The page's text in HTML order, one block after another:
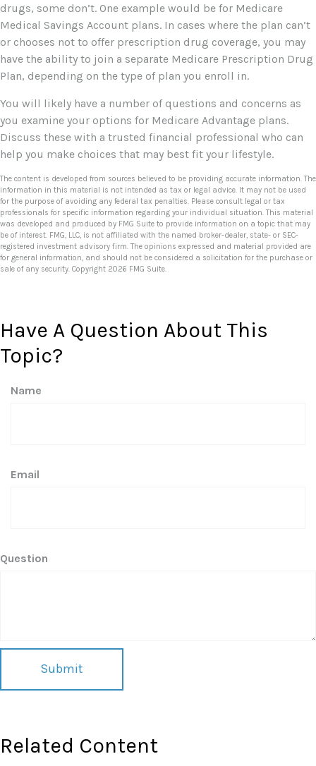
drugs, some don’t. One example would be for Medicare
Medical Savings Account plans. In cases where the plan can’t
or chooses not to offer prescription drug coverage, you may
have the ability to join a separate Medicare Prescription Drug
Plan, depending on the type of plan you enroll in.
You will likely have a number of questions and concerns as
you examine your options for Medicare Advantage plans.
Discuss these with a trusted financial professional who can
help you make choices that may best fit your lifestyle.
The content is developed from sources believed to be providing accurate information. The
information in this material is not intended as tax or legal advice. It may not be used
for the purpose of avoiding any federal tax penalties. Please consult legal or tax
professionals for specific information regarding your individual situation. This material
was developed and produced by FMG Suite to provide information on a topic that may
be of interest. FMG, LLC, is not affiliated with the named broker-dealer, state- or SEC-
registered investment advisory firm. The opinions expressed and material provided are
for general information, and should not be considered a solicitation for the purchase or
sale of any security. Copyright 2026 FMG Suite.
Have A Question About This
Topic?
Name
Email
Question
Related Content